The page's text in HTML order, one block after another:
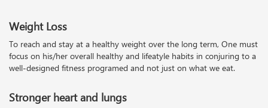
Weight Loss
To reach and stay at a healthy weight over the long term, One must
focus on his/her overall healthy and lifeatyle habits in conjuring to a
well-designed fitness programed and not just on what we eat.
Stronger heart and lungs